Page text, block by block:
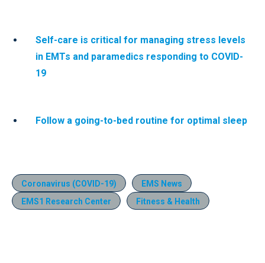
Self-care is critical for managing stress levels
in EMTs and paramedics responding to COVID-
19
Follow a going-to-bed routine for optimal sleep
Coronavirus (COVID-19)
EMS News
EMS1 Research Center
Fitness & Health